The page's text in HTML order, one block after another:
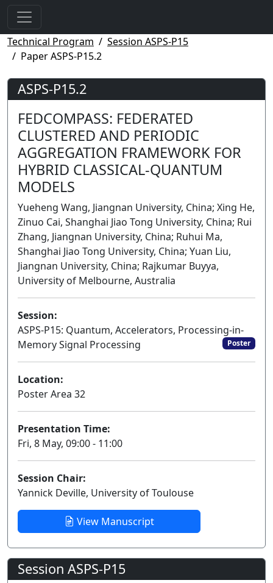
Technical Program
Session ASPS-P15
Paper ASPS-P15.2
ASPS-P15.2
FEDCOMPASS: FEDERATED
CLUSTERED AND PERIODIC
AGGREGATION FRAMEWORK FOR
HYBRID CLASSICAL-QUANTUM
MODELS
Yueheng Wang, Jiangnan University, China; Xing He,
Zinuo Cai, Shanghai Jiao Tong University, China; Rui
Zhang, Jiangnan University, China; Ruhui Ma,
Shanghai Jiao Tong University, China; Yuan Liu,
Jiangnan University, China; Rajkumar Buyya,
University of Melbourne, Australia
Session:
ASPS-P15: Quantum, Accelerators, Processing-in-
Memory Signal Processing
Poster
Location:
Poster Area 32
Presentation Time:
Fri, 8 May, 09:00 - 11:00
Session Chair:
Yannick Deville, University of Toulouse
View Manuscript
Session ASPS-P15